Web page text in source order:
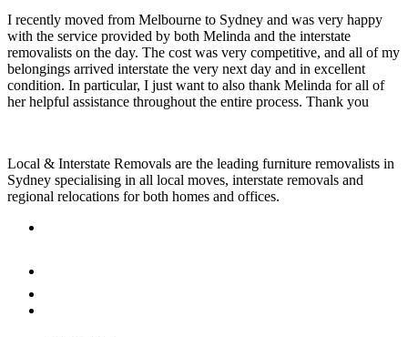
I recently moved from Melbourne to Sydney and was very happy
with the service provided by both Melinda and the interstate
removalists on the day. The cost was very competitive, and all of my
belongings arrived interstate the very next day and in excellent
condition. In particular, I just want to also thank Melinda for all of
her helpful assistance throughout the entire process. Thank you
Local & Interstate Removals are the leading furniture removalists in
Sydney specialising in all local moves, interstate removals and
regional relocations for both homes and offices.